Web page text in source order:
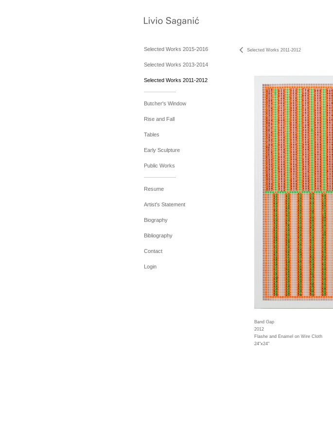
Selected Works 2015-2016
Selected Works 2013-2014
Selected Works 2011-2012
Butcher's Window
Rise and Fall
Tables
Early Sculpture
Public Works
Resume
Artist's Statement
Biography
Bibliography
Contact
Login
Selected Works 2011-2012
Band Gap
2012
Flashe and Enamel on Wire Cloth
24"x24"